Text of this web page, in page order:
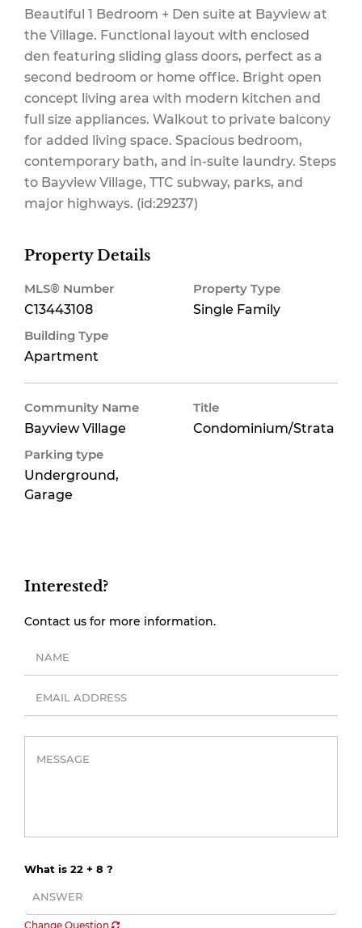
Heat
$498.38 Monthly
Beautiful 1 Bedroom + Den suite at Bayview at
the Village. Functional layout with enclosed
den featuring sliding glass doors, perfect as a
second bedroom or home office. Bright open
concept living area with modern kitchen and
full size appliances. Walkout to private balcony
for added living space. Spacious bedroom,
contemporary bath, and in-suite laundry. Steps
to Bayview Village, TTC subway, parks, and
major highways. (id:29237)
Property Details
MLS® Number
C13443108
Property Type
Single Family
Building Type
Apartment
Community Name
Bayview Village
Title
Condominium/Strata
Parking type
Underground,
Garage
Interested?
Contact us for more information.
What is 22 + 8 ?
Change Question